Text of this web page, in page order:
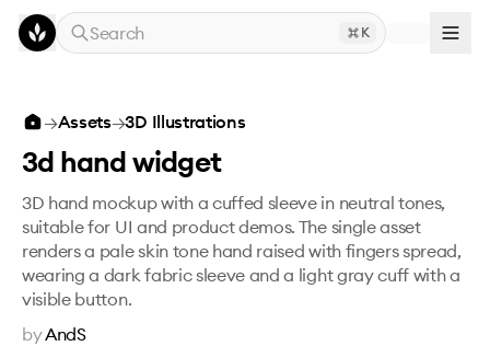
Skip to main content
Search
K
3d hand widget
→Assets→3D Illustrations
3d hand widget
3D hand mockup with a cuffed sleeve in neutral tones,
suitable for UI and product demos. The single asset
renders a pale skin tone hand raised with fingers spread,
wearing a dark fabric sleeve and a light gray cuff with a
visible button.
byAndS